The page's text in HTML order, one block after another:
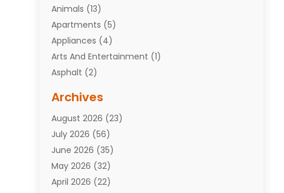
Animals (13)
Apartments (5)
Appliances (4)
Arts And Entertainment (1)
Asphalt (2)
Attorneys(7)
Auto Repair Shop
Automobiles(110)
Aviation(3)
Awards(1)
Babies(2)
Archives
August 2026 (23)
July 2026 (56)
June 2026 (35)
May 2026 (32)
April 2026 (22)